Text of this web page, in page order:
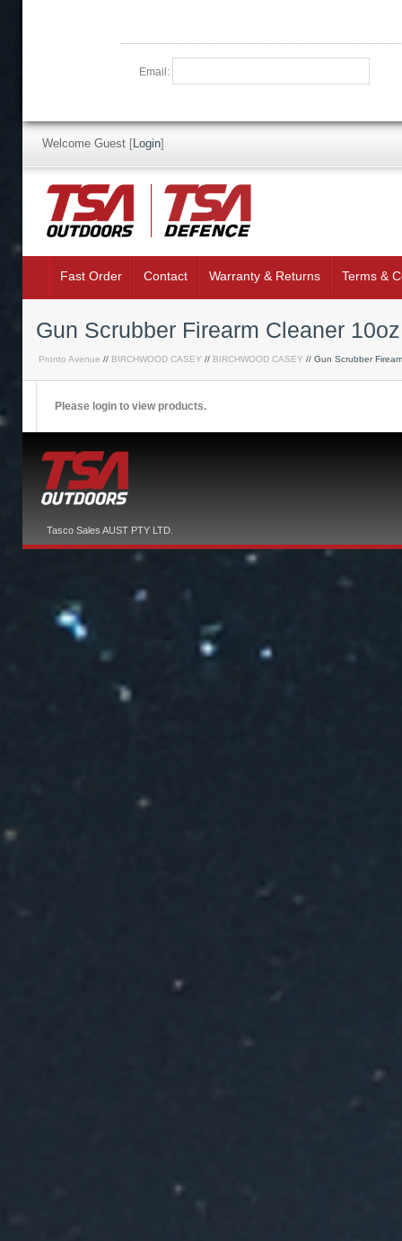
Email:
Welcome Guest [Login]
Fast Order Contact Warranty & Returns Terms &
Gun Scrubber Firearm Cleaner
Pronto Avenue // BIRCHWOOD CASEY // BIRCHWOOD CASEY // Gun Scrubber
Please login to view products.
Tasco Sales AUST PTY LTD.